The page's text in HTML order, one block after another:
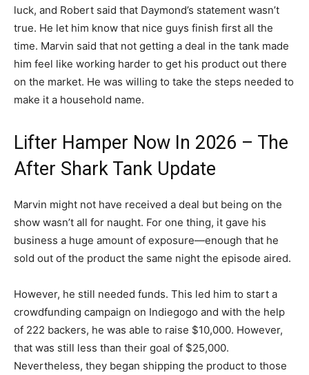
luck, and Robert said that Daymond’s statement wasn’t
true. He let him know that nice guys finish first all the
time. Marvin said that not getting a deal in the tank made
him feel like working harder to get his product out there
on the market. He was willing to take the steps needed to
make it a household name.
Lifter Hamper Now In 2026 – The
After Shark Tank Update
Marvin might not have received a deal but being on the
show wasn’t all for naught. For one thing, it gave his
business a huge amount of exposure—enough that he
sold out of the product the same night the episode aired.
However, he still needed funds. This led him to start a
crowdfunding campaign on Indiegogo and with the help
of 222 backers, he was able to raise $10,000. However,
that was still less than their goal of $25,000.
Nevertheless, they began shipping the product to those